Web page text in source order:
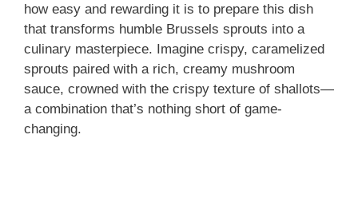
how easy and rewarding it is to prepare this dish
that transforms humble Brussels sprouts into a
culinary masterpiece. Imagine crispy, caramelized
sprouts paired with a rich, creamy mushroom
sauce, crowned with the crispy texture of shallots—
a combination that’s nothing short of game-
changing.